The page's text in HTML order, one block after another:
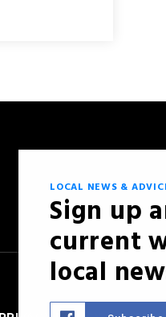
LOCAL NEWS &
Sign up
current
local